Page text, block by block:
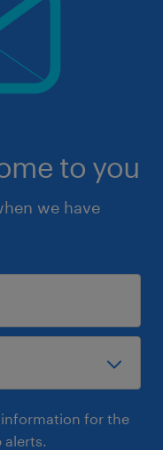
to you
we have
for the
alerts.